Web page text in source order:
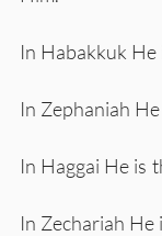
In Habakkuk He
In Zephaniah
In Haggai He is
In Zechariah He